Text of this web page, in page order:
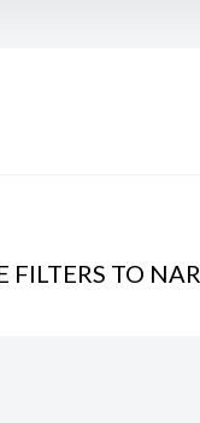
FILTERS TO